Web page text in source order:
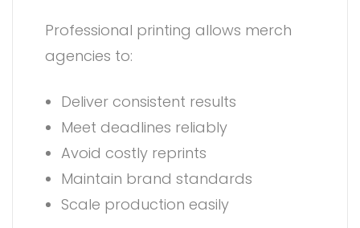
Professional printing allows merch
agencies to:
Deliver consistent results
Meet deadlines reliably
Avoid costly reprints
Maintain brand standards
Scale production easily